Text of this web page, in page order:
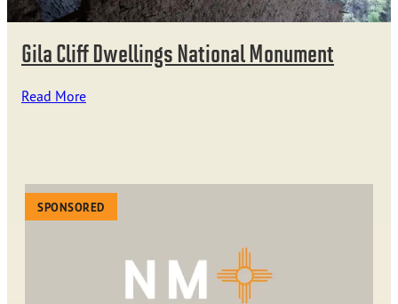
Gila Cliff Dwellings National Monument
Read More
SPONSORED